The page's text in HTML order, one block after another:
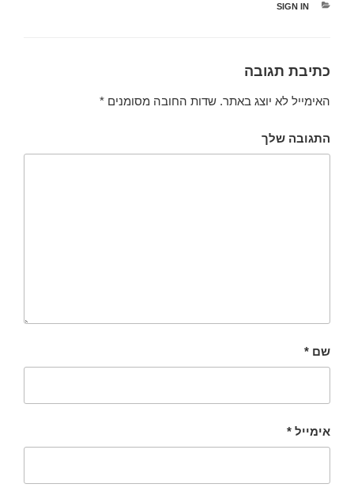
קטגוריות
SIGN IN
כתיבת תגובה
האימייל לא יוצג באתר. שדות החובה מסומנים *
התגובה שלך
שם *
אימייל *